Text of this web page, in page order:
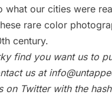
what our cities were
rare color
century.
find you want us to
us at
on Twitter with the